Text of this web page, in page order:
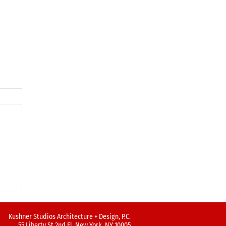
Kushner Studios Architecture + Design, P.C.